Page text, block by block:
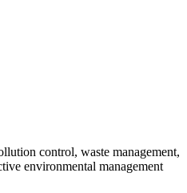
control, waste management,
environmental management